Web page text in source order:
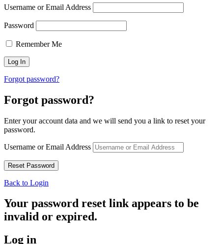
Username or Email Address
Password
Remember Me
Forgot password?
Forgot password?
Enter your account data and we will send you a link to reset your
password.
Username or Email Address
Back to Login
Your password reset link appears to be
invalid or expired.
Log in